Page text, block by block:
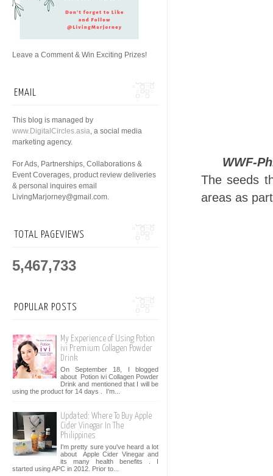
WWF-
The seeds
areas as
Leave a Comment & Win Exciting Prizes!
EMAIL
This blog is managed by
www.DigitalCircles.asia, a social media
marketing agency.
For Ads, Partnerships, Collaborations &
Event Coverages, product review deliveries
& personal inquires email
LivingMarjorney@gmail.com.
TOTAL PAGEVIEWS
5,467,733
POPULAR POSTS
My Experience of Using Potion
ivi Premium Collagen Powder
Drink
On September 18, I blogged
about Potion ivi Collagen Powder
Drink and mentioned that I will be
using the product for 14 days . I’m...
Updated: Where To Buy Apple
Cider Vinegar In The
Philippines
I'm pretty sure you've heard a lot
about Apple Cider Vinegar and
its many health benefits . I
started using APC in 2012. Prior to...